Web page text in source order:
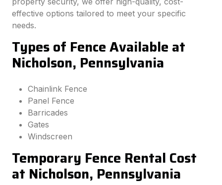
effective options tailored to meet your specific
needs.
Types of Fence Available at
Nicholson, Pennsylvania
Chainlink Fence
Panel Fence
Barricades
Gates
Windscreen
Temporary Fence Rental Cost
at Nicholson, Pennsylvania